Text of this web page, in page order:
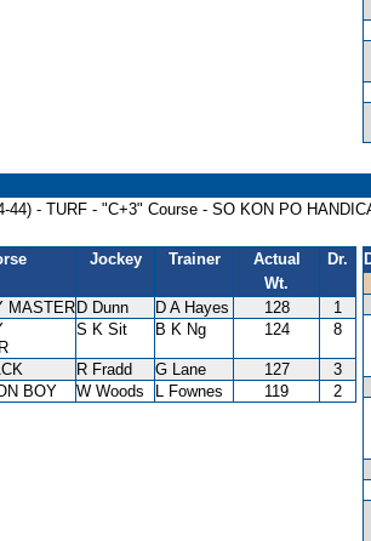
44) - TURF - "C+3" Course - SO KON PO
Jockey Trainer
Actual
Wt.
Dr.
MASTER D Dunn D A Hayes 128
1
S K Sit B K Ng 124 8
R Fradd G Lane 127
3
BOY W Woods L Fownes 119 2